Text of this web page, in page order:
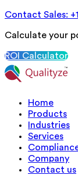
Contact Sales:
Calculate your
ROI Calculator
Home
Products
Industries
Services
Company
Contact us